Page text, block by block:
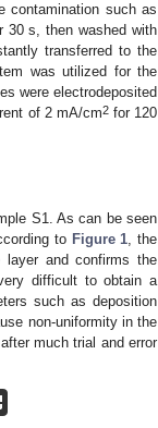
such as
30 s, then washed with
transferred to the
was utilized for the
were electrodeposited
of 2 mA/cm2for 120
S1. As can be seen
to Figure 1, the
and confirms the
difficult to obtain a
such as deposition
non-uniformity in the
much trial and error